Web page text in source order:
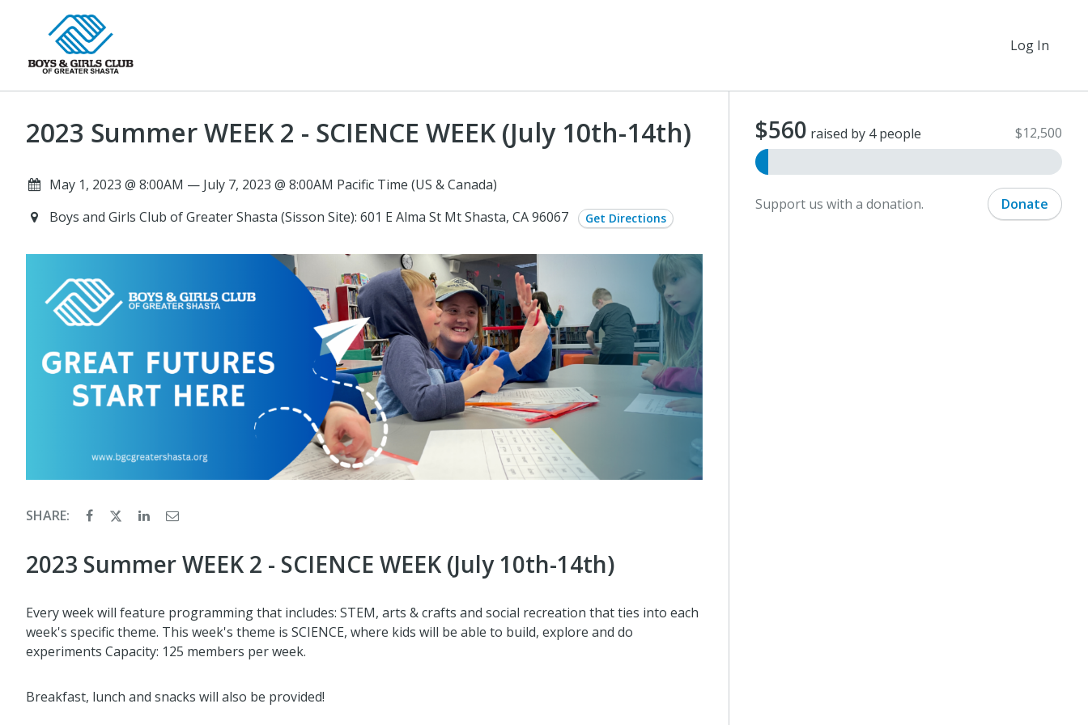
Log In
2023 Summer WEEK 2 - SCIENCE WEEK (July 10th-14th)
May 1, 2023 @ 8:00AM — July 7, 2023 @ 8:00AM Pacific Time (US & Canada)
Boys and Girls Club of Greater Shasta (Sisson Site): 601 E Alma St Mt Shasta, CA 96067
Get Directions
SHARE:
2023 Summer WEEK 2 - SCIENCE WEEK (July 10th-14th)
Every week will feature programming that includes: STEM, arts & crafts and social recreation that ties into each
week's specific theme. This week's theme is SCIENCE, where kids will be able to build, explore and do
experiments Capacity: 125 members per week.
Breakfast, lunch and snacks will also be provided!
$560 raised by 4 people $12,500
Support us with a donation. Donate